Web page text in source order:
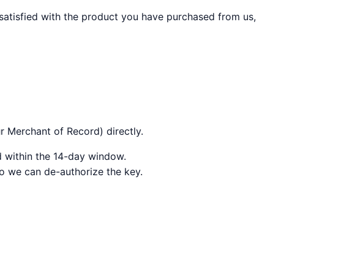
with the product you have purchased from us,
Merchant of Record) directly.
the 14-day window.
we can de-authorize the key.